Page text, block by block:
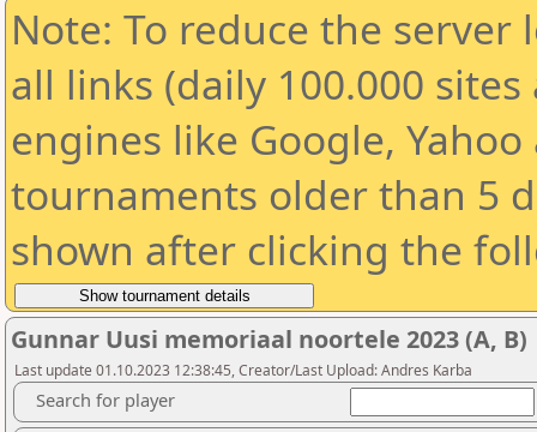
Note: To reduce the
all links (daily 100.000
engines like Google,
tournaments older than 5
shown after clicking the
Gunnar Uusi memoriaal noortele 2023 (A, B)
Last update 01.10.2023 12:38:45, Creator/Last Upload: Andres Karba
Search for player